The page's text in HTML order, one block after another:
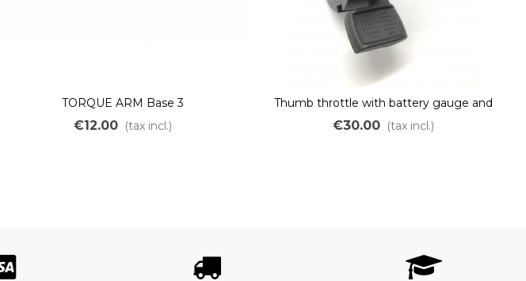
TORQUE ARM Base 3
€12.00 (tax incl.)
Thumb throttle with battery gauge and
switch for ebikes
€30.00 (tax incl.)